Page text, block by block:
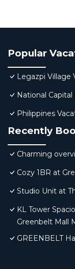
Popular
Legazpi Village
National
Philippines
Recently
Charming
Cozy 1BR at
Studio Unit at
KL Tower
Greenbelt Mall
GREENBELT